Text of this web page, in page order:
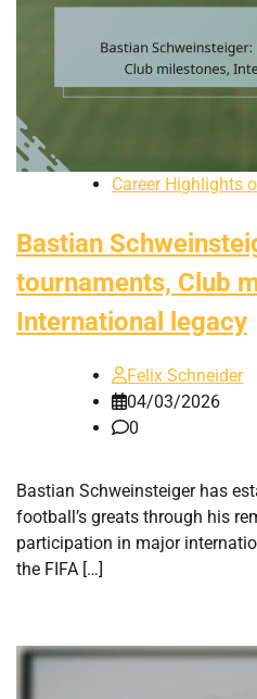
Career Highlights
Bastian
tournaments, Club
International legacy
Felix Schneider
04/03/2026
0
Bastian Schweinsteiger has
football’s greats through his
participation in major
the FIFA […]